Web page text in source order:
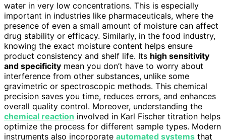
water in very low concentrations. This is especially
important in industries like pharmaceuticals, where the
presence of even a small amount of moisture can affect
drug stability or efficacy. Similarly, in the food industry,
knowing the exact moisture content helps ensure
product consistency and shelf life. Its high sensitivity
and specificity mean you don’t have to worry about
interference from other substances, unlike some
gravimetric or spectroscopic methods. This chemical
precision saves you time, reduces errors, and enhances
overall quality control. Moreover, understanding the
chemical reaction involved in Karl Fischer titration helps
optimize the process for different sample types. Modern
instruments also incorporate automated systems that